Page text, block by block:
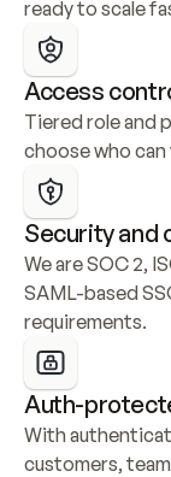
ready to scale
Access
Tiered role and
choose who
Security and
We are SOC 2,
SAML-based
requirements.
Auth-
With
customers,